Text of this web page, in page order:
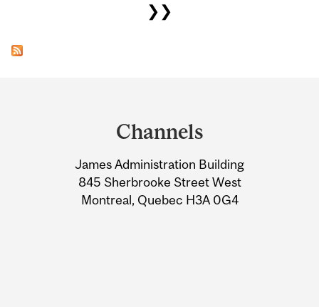
❯❯
Information
Channels
James Administration Building
845 Sherbrooke Street West
Montreal, Quebec H3A 0G4